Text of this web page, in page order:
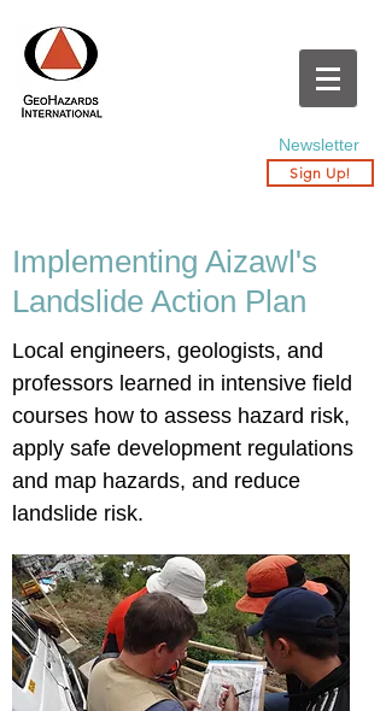
Newsletter
Sign Up!
Implementing Aizawl's
Landslide Action Plan
Local engineers, geologists, and
professors learned in intensive field
courses how to assess hazard risk,
apply safe development regulations
and map hazards, and reduce
landslide risk.